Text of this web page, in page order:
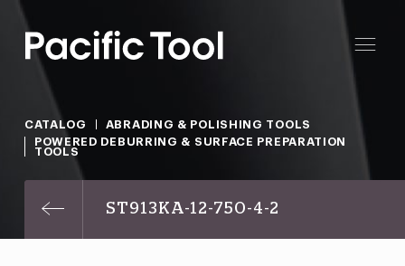
CATALOG
ABRADING & POLISHING TOOLS
POWERED DEBURRING & SURFACE PREPARATION
TOOLS
ST913KA-12-750-4-2